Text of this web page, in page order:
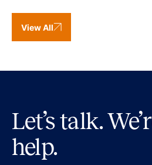
View All
Let’s talk.
help.